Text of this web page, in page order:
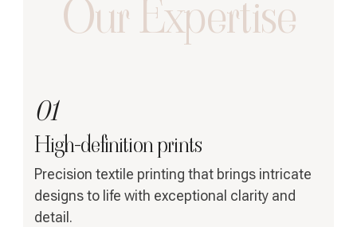
Our Expertise
01
High-definition prints
Precision textile printing that brings intricate
designs to life with exceptional clarity and
detail.